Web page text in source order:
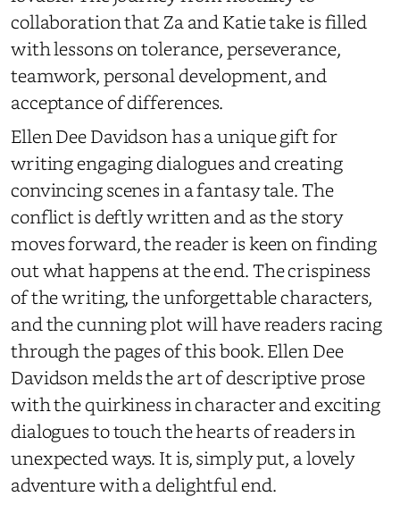
collaboration that Za and Katie take is filled
with lessons on tolerance, perseverance,
teamwork, personal development, and
acceptance of differences.
Ellen Dee Davidson has a unique gift for
writing engaging dialogues and creating
convincing scenes in a fantasy tale. The
conflict is deftly written and as the story
moves forward, the reader is keen on finding
out what happens at the end. The crispiness
of the writing, the unforgettable characters,
and the cunning plot will have readers racing
through the pages of this book. Ellen Dee
Davidson melds the art of descriptive prose
with the quirkiness in character and exciting
dialogues to touch the hearts of readers in
unexpected ways. It is, simply put, a lovely
adventure with a delightful end.